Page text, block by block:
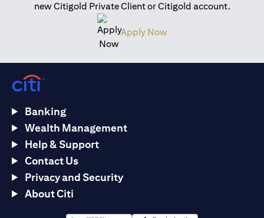
new Citigold Private Client or Citigold account.
Apply Now(opens in a new tab)
Banking
Wealth Management
Help & Support
Contact Us
Privacy and Security
About Citi